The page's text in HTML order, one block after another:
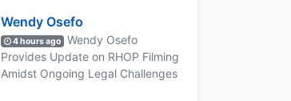
Wendy Osefo
4 hours ago
Wendy Osefo
Provides Update on RHOP Filming
Amidst Ongoing Legal Challenges